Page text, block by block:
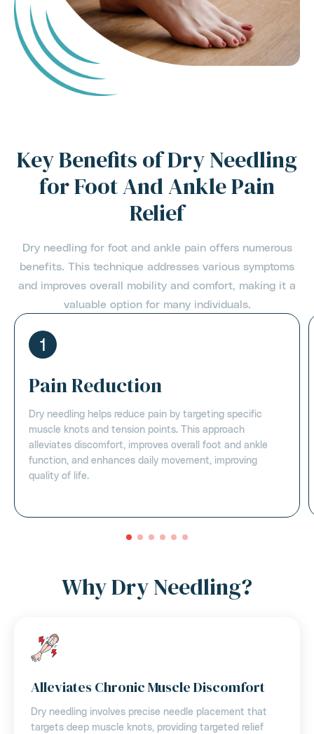
Key Benefits of Dry Needling
for Foot And Ankle Pain
Relief
Dry needling for foot and ankle pain offers numerous
benefits. This technique addresses various symptoms
and improves overall mobility and comfort, making it a
valuable option for many individuals.
1
Pain Reduction
Dry needling helps reduce pain by targeting specific
muscle knots and tension points. This approach
alleviates discomfort, improves overall foot and ankle
function, and enhances daily movement, improving
quality of life.
Why Dry Needling?
Alleviates Chronic Muscle Discomfort
Dry needling involves precise needle placement that
targets deep muscle knots, providing targeted relief